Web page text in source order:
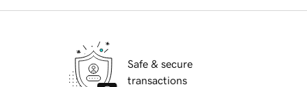
Safe & secure
transactions